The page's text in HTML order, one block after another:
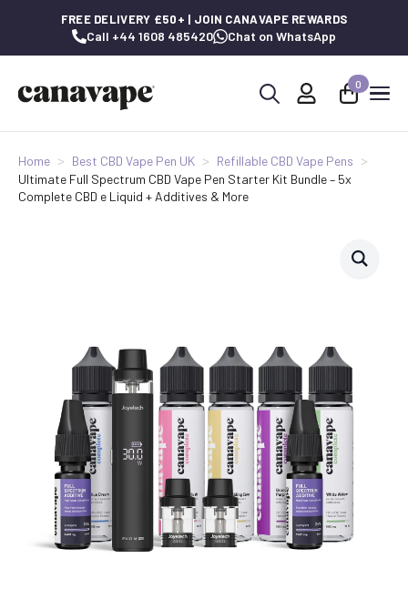
FREE DELIVERY £50+ | JOIN CANAVAPE REWARDS
Call +44 1608 485420 Chat on WhatsApp
0
Home Best CBD Vape Pen UK
Refillable CBD Vape Pens
Ultimate Full Spectrum CBD Vape Pen Starter Kit Bundle – 5x
Complete CBD e Liquid + Additives & More